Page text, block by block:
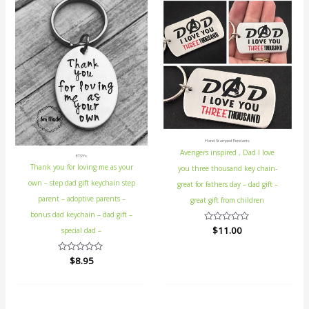
ETSY's
Thank you for loving me as your
own – step dad gift keychain step
parent – adoptive parents –
bonus dad keychain – dad gift –
special dad –
Rated
$8.95
Hand Stamped Pendants
Avengers inspired , Dad I love
you three thousand key chain-
great for fathers day – dad gift –
great gift from children
Rated
$11.00